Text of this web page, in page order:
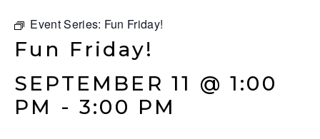
Event Series: Fun Friday!
Fun Friday!
SEPTEMBER 11 @ 1:00
PM -3:00 PM